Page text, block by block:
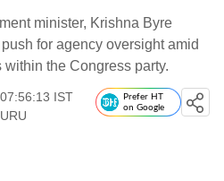
minister, Krishna Byre
for agency oversight amid
the Congress party.
IST
Prefer HT
on Google